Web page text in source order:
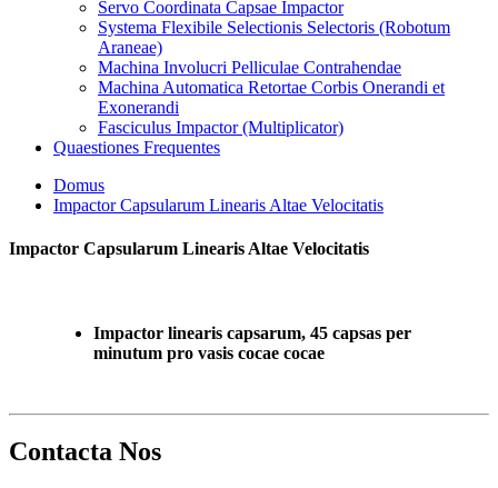
Servo Coordinata Capsae Impactor
Systema Flexibile Selectionis Selectoris (Robotum
Araneae)
Machina Involucri Pelliculae Contrahendae
Machina Automatica Retortae Corbis Onerandi et
Exonerandi
Fasciculus Impactor (Multiplicator)
Quaestiones Frequentes
Domus
Impactor Capsularum Linearis Altae Velocitatis
Impactor Capsularum Linearis Altae Velocitatis
Impactor linearis capsarum, 45 capsas per
minutum pro vasis cocae cocae
Contacta Nos